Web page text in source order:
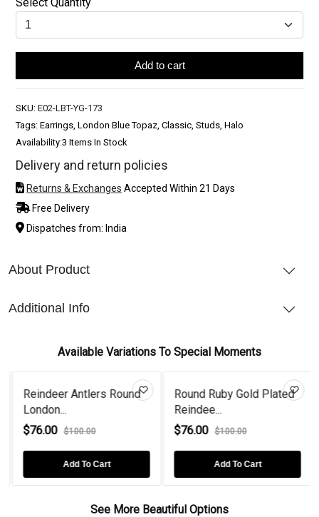
Add to cart
SKU: E02-LBT-YG-173
Tags: Earrings, London Blue Topaz, Classic, Studs, Halo
Availability:3 Items In Stock
Delivery and return policies
Returns & Exchanges Accepted Within 21 Days
Free Delivery
Dispatches from: India
About Product
Additional Info
Available Variations To Special Moments
Reindeer Antlers Round
London...
$76.00 $100.00
Add To Cart
Round Ruby Gold Plated
Reindee...
$76.00 $100.00
Add To Cart
See More Beautiful Options